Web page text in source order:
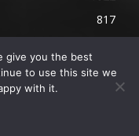
817
give you the best
to use this site we
with it.